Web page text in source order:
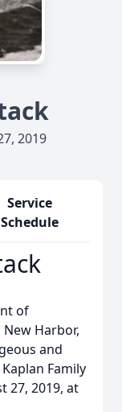
2019
Service
Schedule
of
Harbor,
and
Family
27, 2019, at